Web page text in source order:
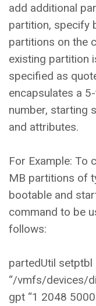
add additional
partition, specify
partitions on the
existing partition
specified as
encapsulates a
number, starting
and attributes.
For Example: To
MB partitions of
bootable and
command to be
follows:
partedUtil setptbl
“/vmfs/devices/
gpt “1 2048